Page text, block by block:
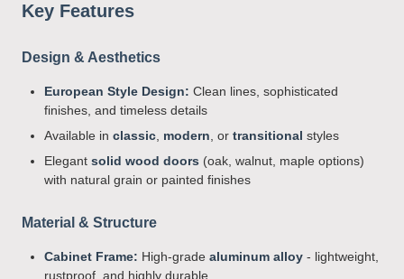
Key Features
Design & Aesthetics
European Style Design: Clean lines, sophisticated
finishes, and timeless details
Available in classic modern , or transitional styles
Elegant solid wood doors (oak, walnut, maple options)
with natural grain or painted finishes
Material & Structure
Cabinet Frame: High-grade aluminum alloy - lightweight,
rustproof, and highly durable